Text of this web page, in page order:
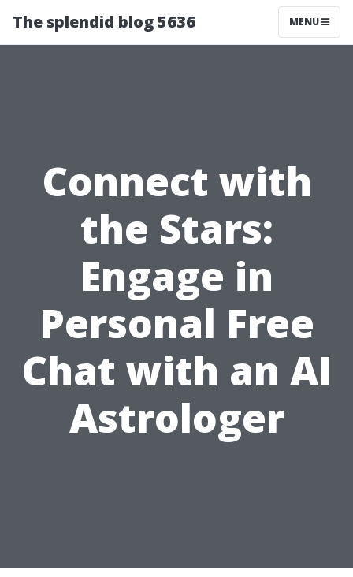
The splendid blog 5636 MENU
Connect with
the Stars:
Engage in
Personal Free
Chat with an AI
Astrologer